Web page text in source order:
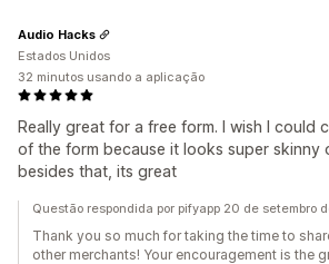
Really great for a free form. I wish I could
of the form because it looks super skinny
besides that, its great
Audio Hacks
Estados Unidos
32 minutos usando a aplicação
Questão respondida por pifyapp 20 de setembro
Thank you so much for taking the time to
other merchants! Your encouragement is the